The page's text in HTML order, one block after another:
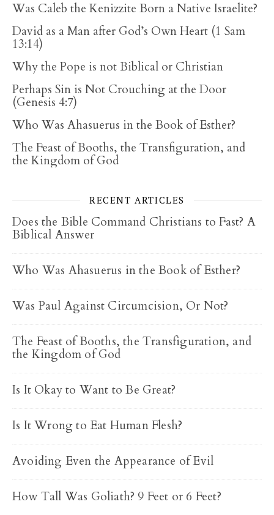
Was Caleb the Kenizzite Born a Native Israelite?
David as a Man after God’s Own Heart (1 Sam
13:14)
Why the Pope is not Biblical or Christian
Perhaps Sin is Not Crouching at the Door
(Genesis 4:7)
Who Was Ahasuerus in the Book of Esther?
The Feast of Booths, the Transfiguration, and
the Kingdom of God
RECENT ARTICLES
Does the Bible Command Christians to Fast? A
Biblical Answer
Who Was Ahasuerus in the Book of Esther?
Was Paul Against Circumcision, Or Not?
The Feast of Booths, the Transfiguration, and
the Kingdom of God
Is It Okay to Want to Be Great?
Is It Wrong to Eat Human Flesh?
Avoiding Even the Appearance of Evil
How Tall Was Goliath? 9 Feet or 6 Feet?